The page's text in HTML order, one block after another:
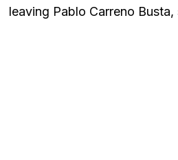
leaving Pablo Carreno